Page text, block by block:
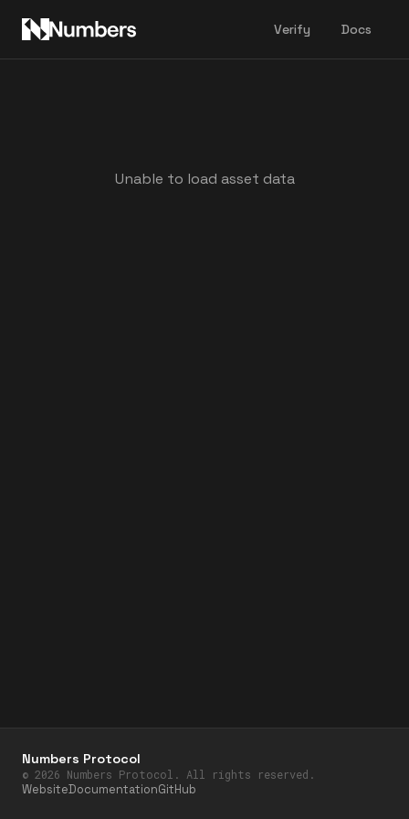
Verify Docs
Unable to load asset data
Numbers Protocol
© 2026 Numbers Protocol. All rights reserved.
WebsiteDocumentationGitHub